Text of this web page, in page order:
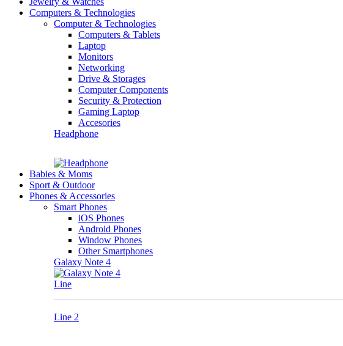
Computers & Technologies
Computer & Technologies
Computers & Tablets
Laptop
Monitors
Networking
Drive & Storages
Computer Components
Security & Protection
Gaming Laptop
Accesories
Headphone
Babies & Moms
Sport & Outdoor
Phones & Accessories
Smart Phones
iOS Phones
Android Phones
Window Phones
Other Smartphones
Galaxy Note 4
Line
Line 2